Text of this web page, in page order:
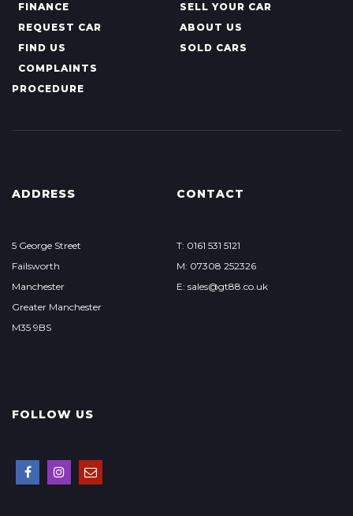
FINANCE
SELL YOUR CAR
REQUEST CAR
ABOUT US
FIND US
SOLD CARS
COMPLAINTS
PROCEDURE
ADDRESS
5 George Street
Failsworth
Manchester
Greater Manchester
M35 9BS
CONTACT
T: 0161 531 5121
M: 07308 252326
E: sales@gt88.co.uk
FOLLOW US